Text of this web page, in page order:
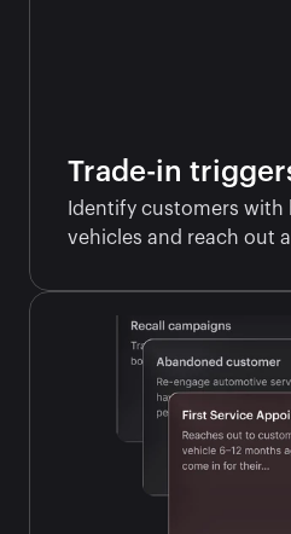
Trade-in
Identify customers with
vehicles and reach out